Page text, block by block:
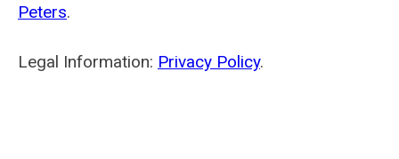
Peters.
Legal Information: Privacy Policy.